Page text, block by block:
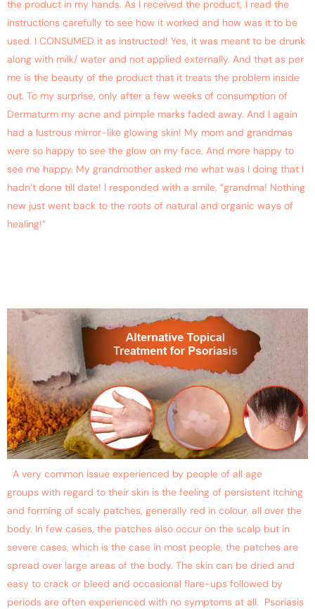
the product in my hands. As I received the product, I read the
instructions carefully to see how it worked and how was it to be
used. I CONSUMED it as instructed! Yes, it was meant to be drunk
along with milk/ water and not applied externally. And that as per
me is the beauty of the product that it treats the problem inside
out. To my surprise, only after a few weeks of consumption of
Dermaturm my acne and pimple marks faded away. And I again
had a lustrous mirror-like glowing skin! My mom and grandmas
were so happy to see the glow on my face. And more happy to
see me happy. My grandmother asked me what was I doing that I
hadn’t done till date! I responded with a smile, “grandma! Nothing
new just went back to the roots of natural and organic ways of
healing!”
A very common issue experienced by people of all age
groups with regard to their skin is the feeling of persistent itching
and forming of scaly patches, generally red in colour, all over the
body. In few cases, the patches also occur on the scalp but in
severe cases, which is the case in most people, the patches are
spread over large areas of the body. The skin can be dried and
easy to crack or bleed and occasional flare-ups followed by
periods are often experienced with no symptoms at all. Psoriasis